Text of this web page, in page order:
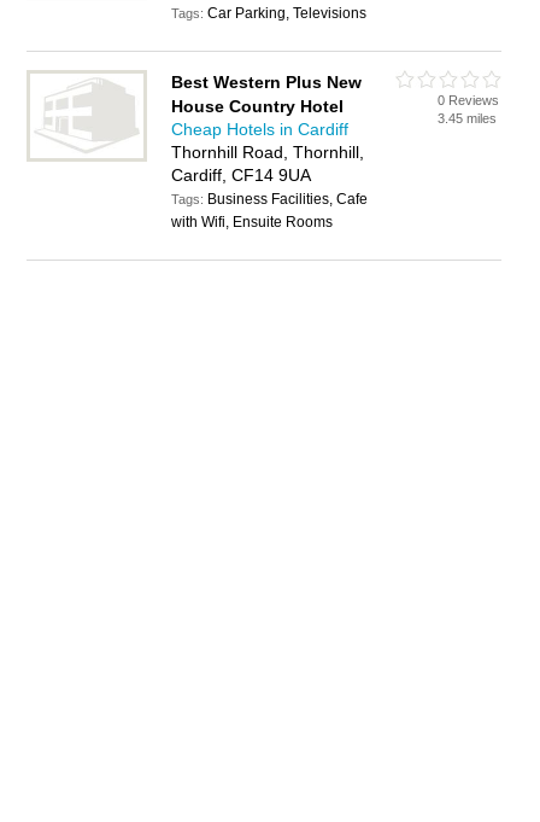
Tags:Car Parking, Televisions
Best Western Plus New
House Country Hotel
Cheap Hotels in Cardiff
Thornhill Road, Thornhill,
Cardiff, CF14 9UA
Tags: Business Facilities, Cafe
with Wifi, Ensuite Rooms
0 Reviews
3.45 miles